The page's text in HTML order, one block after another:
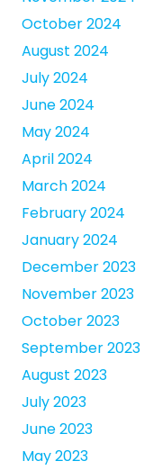
October 2024
August 2024
July 2024
June 2024
May 2024
April 2024
March 2024
February 2024
January 2024
December 2023
November 2023
October 2023
September 2023
August 2023
July 2023
June 2023
May 2023